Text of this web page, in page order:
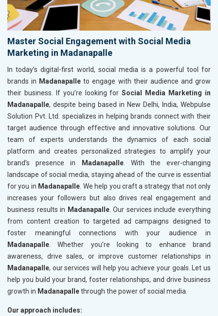
Master Social Engagement with Social Media
Marketing in Madanapalle
In today’s digital-first world, social media is a powerful tool for
brands in Madanapalle to engage with their audience and grow
their business. If you’re looking forSocial Media Marketing in
Madanapalle, despite being based in New Delhi, India, Webpulse
Solution Pvt. Ltd. specializes in helping brands connect with their
target audience through effective and innovative solutions. Our
team of experts understands the dynamics of each social
platform and creates personalized strategies to amplify your
brand’s presence in
Madanapalle. With the ever-changing
landscape of social media, staying ahead of the curve is essential
for you in Madanapalle . We help you craft a strategy that not only
increases your followers but also drives real engagement and
business results in Madanapalle. Our services include everything
from content creation to targeted ad campaigns designed to
foster meaningful connections with your audience in
Madanapalle . Whether you’re looking to enhance brand
awareness, drive sales, or improve customer relationships in
Madanapalle, our services will help you achieve your goals. Let us
help you build your brand, foster relationships, and drive business
growth in Madanapallethrough the power of social media.
Our approach includes: